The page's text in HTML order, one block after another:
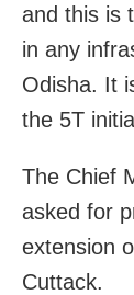
and this is
in any
Odisha. It
the 5T
The Chief
asked for
extension
Cuttack.